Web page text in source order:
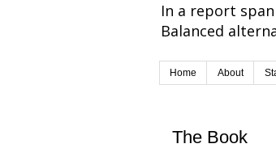
In a report
Balanced
Home About
The Book